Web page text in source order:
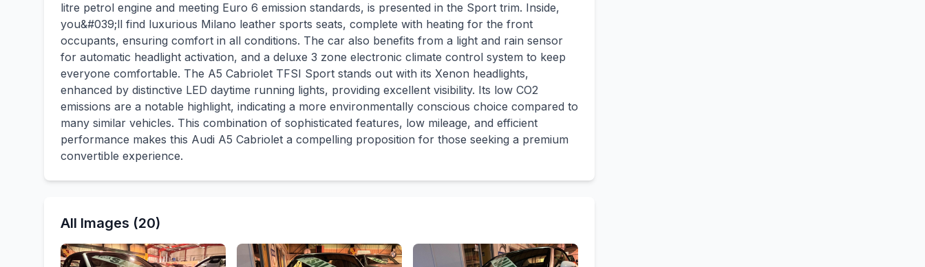
litre petrol engine and meeting Euro 6 emission standards, is presented in the Sport trim. Inside,
you&#039;ll find luxurious Milano leather sports seats, complete with heating for the front
occupants, ensuring comfort in all conditions. The car also benefits from a light and rain sensor
for automatic headlight activation, and a deluxe 3 zone electronic climate control system to keep
everyone comfortable. The A5 Cabriolet TFSI Sport stands out with its Xenon headlights,
enhanced by distinctive LED daytime running lights, providing excellent visibility. Its low CO2
emissions are a notable highlight, indicating a more environmentally conscious choice compared to
many similar vehicles. This combination of sophisticated features, low mileage, and efficient
performance makes this Audi A5 Cabriolet a compelling proposition for those seeking a premium
convertible experience.
All Images (20)